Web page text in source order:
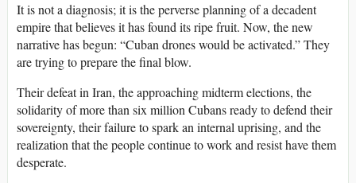
It is not a diagnosis; it is the perverse planning of a decadent
empire that believes it has found its ripe fruit. Now, the new
narrative has begun: “Cuban drones would be activated.” They
are trying to prepare the final blow.
Their defeat in Iran, the approaching midterm elections, the
solidarity of more than six million Cubans ready to defend their
sovereignty, their failure to spark an internal uprising, and the
realization that the people continue to work and resist have them
desperate.